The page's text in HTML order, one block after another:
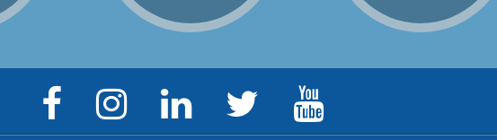
Facebook
Page
Instagram
Page
LinkedIn
Twitter
Feed